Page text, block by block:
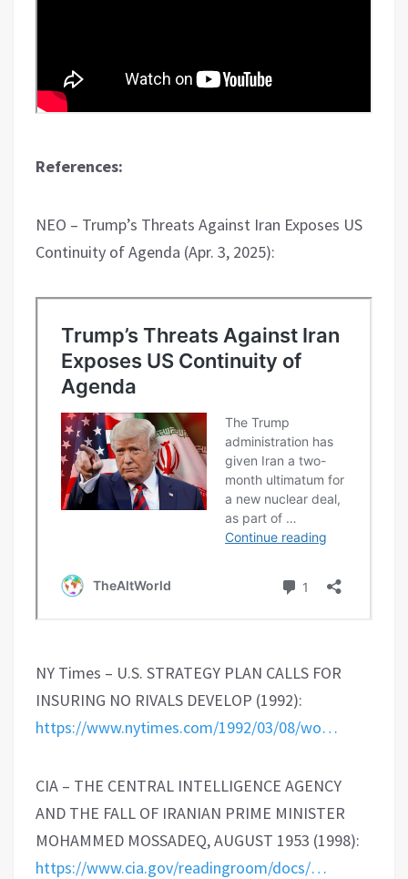
References:
NEO – Trump’s Threats Against Iran Exposes US
Continuity of Agenda (Apr. 3, 2025):
NY Times – U.S. STRATEGY PLAN CALLS FOR
INSURING NO RIVALS DEVELOP (1992):
https://www.nytimes.com/1992/03/08/wo…
CIA – THE CENTRAL INTELLIGENCE AGENCY
AND THE FALL OF IRANIAN PRIME MINISTER
MOHAMMED MOSSADEQ, AUGUST 1953 (1998):
https://www.cia.gov/readingroom/docs/…